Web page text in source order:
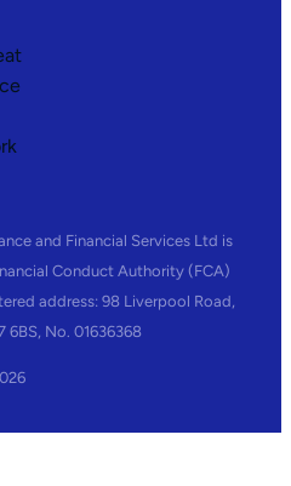
and Financial Services Ltd is
Conduct Authority (FCA)
address: 98 Liverpool Road,
6BS, No. 01636368